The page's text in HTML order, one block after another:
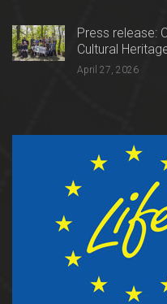
Press release:
Cultural
April 27, 2026